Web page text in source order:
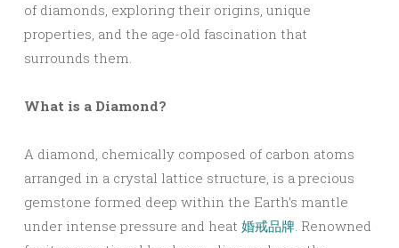
of diamonds, exploring their origins, unique
properties, and the age-old fascination that
surrounds them.
What is a Diamond?
A diamond, chemically composed of carbon atoms
arranged in a crystal lattice structure, is a precious
gemstone formed deep within the Earth’s mantle
under intense pressure and heat 婚戒品牌. Renowned